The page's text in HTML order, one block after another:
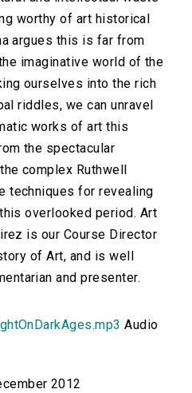
worthy of art historical
argues this is far from
imaginative world of the
ourselves into the rich
riddles, we can unravel
works of art this
the spectacular
complex Ruthwell
techniques for revealing
overlooked period. Art
is our Course Director
of Art, and is well
and presenter.
Audio
2012